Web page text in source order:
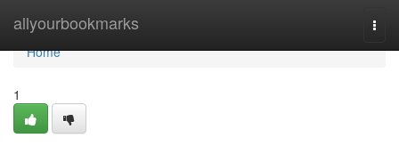
allyourbookmarks
Home
Home
1